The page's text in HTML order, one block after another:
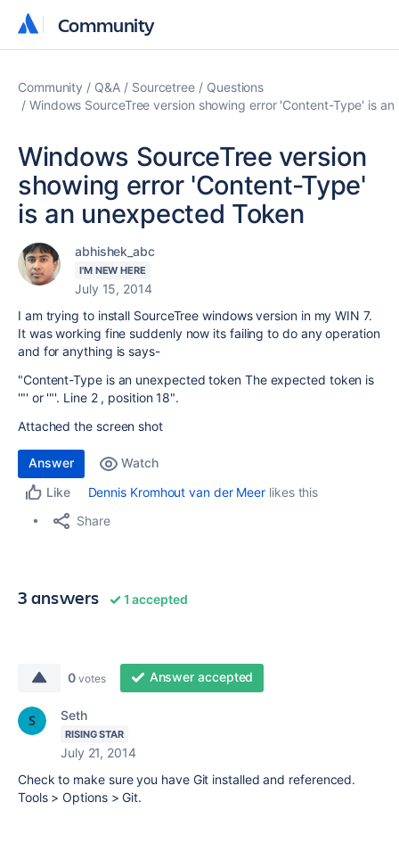
Community
Community
Community Q&A Sourcetree
Questions
Windows SourceTree version showing error 'Content-Type' is
Windows SourceTree version
showing error 'Content-Type'
is an unexpected Token
abhishek_abc
I'M NEW HERE
July 15, 2014
I am trying to install SourceTree windows version in my WIN 7.
It was working fine suddenly now its failing to do any operation
and for anything is says-
"Content-Type is an unexpected token The expected token is
'"' or '"'. Line 2 , position 18".
Attached the screen shot
Answer
Watch
Like
Dennis Kromhout van der Meer likes this
Share
3 answers 1 accepted
0 votes Answer accepted
Seth
RISING STAR
July 21, 2014
Check to make sure you have Git installed and referenced.
Tools > Options > Git.